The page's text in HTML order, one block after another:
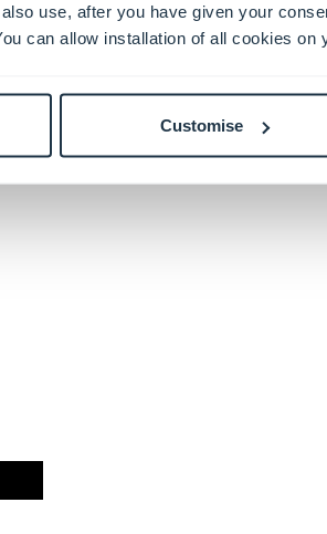
use, after you have given your
can allow installation of all cookies
Customise
Discover your
future home